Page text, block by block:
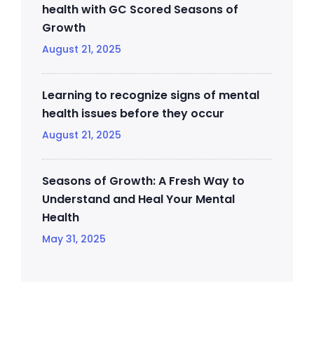
health with GC Scored Seasons of
Growth
August 21, 2025
Learning to recognize signs of mental
health issues before they occur
August 21, 2025
Seasons of Growth: A Fresh Way to
Understand and Heal Your Mental
Health
May 31, 2025